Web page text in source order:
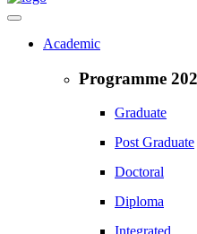
Academic
Programme
Graduate
Post Graduate
Doctoral
Diploma